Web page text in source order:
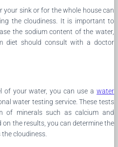
sink or for the whole house can
the cloudiness. It is important to
the sodium content of the water,
diet should consult with a doctor
of your water, you can use a water
water testing service. These tests
of minerals such as calcium and
on the results, you can determine the
cloudiness.